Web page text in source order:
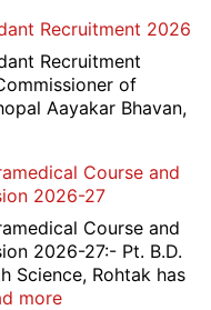
Recruitment 2026
Recruitment
of
Aayakar Bhavan,
Course and
2026-27
Course and
2026-27:- Pt. B.D.
Science, Rohtak has
more: